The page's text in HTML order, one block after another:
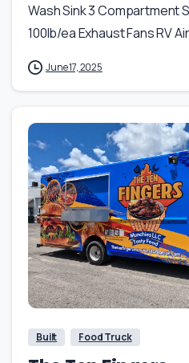
Wash Sink 3 Compartment
100lb/ea Exhaust Fans RV
June 17, 2025
Built Food Truck